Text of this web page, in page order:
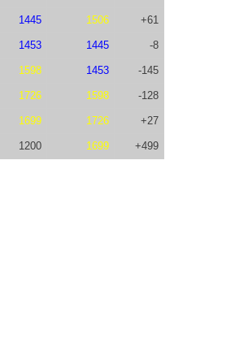
1445 1506 +61
1453 1445 -8
1598 1453 -145
1726 1598 -128
1699 1726 +27
1200 1699 +499